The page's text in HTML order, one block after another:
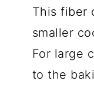
This fiber
smaller
For large
to the